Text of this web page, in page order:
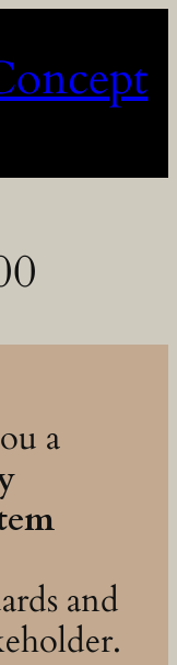
a
and